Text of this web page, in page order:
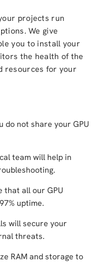
projects run
We give
you to install your
the health of the
resources for your
do not share your GPU
team will help in
that all our GPU
uptime.
will secure your
threats.
RAM and storage to